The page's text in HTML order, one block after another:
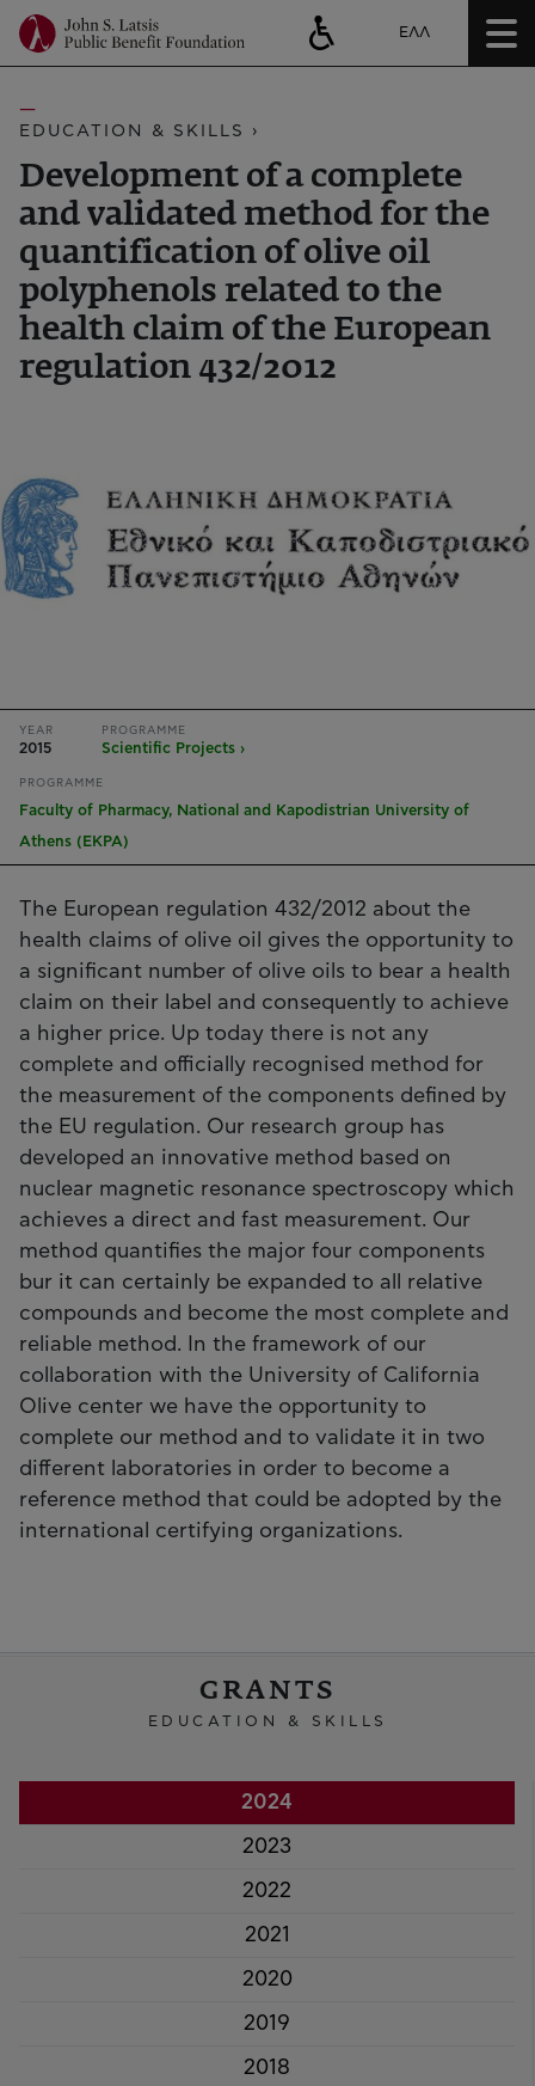
ΕΛΛ
EDUCATION & SKILLS ›
Development of a complete
and validated method for the
quantification of olive oil
polyphenols related to the
health claim of the European
regulation 432/2012
YEAR
2015
PROGRAMME
Scientific Projects ›
PROGRAMME
Faculty of Pharmacy, National and Kapodistrian University of
Athens (EKPA)
The European regulation 432/2012 about the
health claims of olive oil gives the opportunity to
a significant number of olive oils to bear a health
claim on their label and consequently to achieve
a higher price. Up today there is not any
complete and officially recognised method for
the measurement of the components defined by
the EU regulation. Our research group has
developed an innovative method based on
nuclear magnetic resonance spectroscopy which
achieves a direct and fast measurement. Our
method quantifies the major four components
bur it can certainly be expanded to all relative
compounds and become the most complete and
reliable method. In the framework of our
collaboration with the University of California
Olive center we have the opportunity to
complete our method and to validate it in two
different laboratories in order to become a
reference method that could be adopted by the
international certifying organizations.
GRANTS
EDUCATION & SKILLS
2024
2023
2022
2021
2020
2019
2018